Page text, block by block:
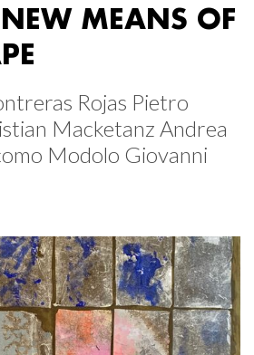
MEANS OF
Rojas Pietro
Macketanz Andrea
Modolo Giovanni